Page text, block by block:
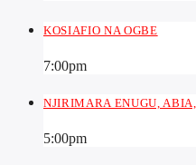
KOSIAFIO NA OGBE
7:00pm
NJIRIMARA ENUGU,
5:00pm